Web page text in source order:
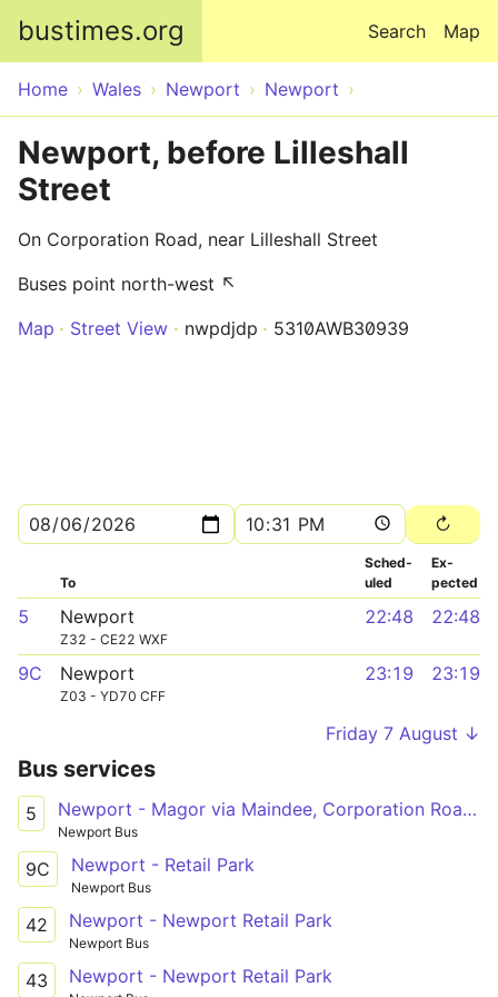
bustimes.org Map
Search
Home Wales Newport Newport
Newport, before Lilleshall
Street
On Corporation Road, near Lilleshall Street
Buses point north-west ↖
Map
Street View nwpdjdp 5310AWB30939
To
Sched­
uled
Ex­
pected
5 Newport
Z32 - CE22 WXF
22:48 22:48
9C Newport
Z03 - YD70 CFF
23:19 23:19
Friday 7 August ↓
Bus services
5 Newport - Magor via Maindee, Corporation Road, Cromwell Road, Chepstow Road, Ringland Centre, Glan Llyn
Newport Bus
9C Newport - Retail Park
Newport Bus
42 Newport - Newport Retail Park
Newport Bus
43 Newport - Newport Retail Park